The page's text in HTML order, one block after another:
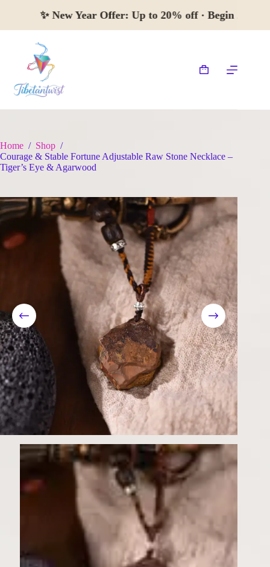
New Year Offer:Up to 20% off · Begin
Shopping
Home / Shop /
Courage & Stable Fortune Adjustable Raw Stone Necklace –
Tiger’s Eye & Agarwood